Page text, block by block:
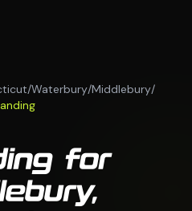
/Waterbury/Middlebury/
for